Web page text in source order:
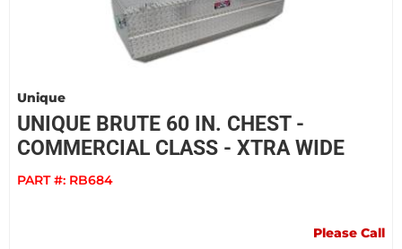
Unique
UNIQUE BRUTE 60 IN. CHEST -
COMMERCIAL CLASS - XTRA WIDE
PART #: RB684
Please Call